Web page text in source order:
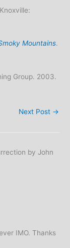
Mountains.
Group. 2003.
Next Post →
by John
IMO. Thanks